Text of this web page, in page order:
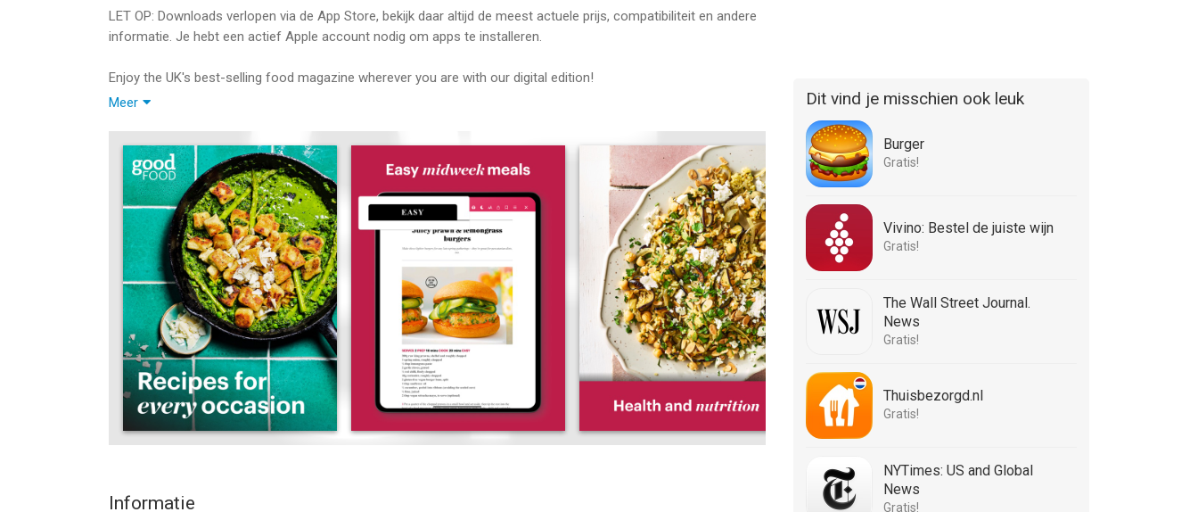
LET OP: Downloads verlopen via de App Store, bekijk daar altijd de meest actuele prijs, compatibiliteit en andere
informatie. Je hebt een actief Apple account nodig om apps te installeren.
Enjoy the UK's best-selling food magazine wherever you are with our digital edition!
one place.
Whether you’re looking for healthy recipes and guides, family projects and meal plans, the latest gadget reviews,
foodie travel inspiration or just the perfect recipe for dinner tonight, we’re here to help.
As well as helping you decide what to cook we can also help you to cook it. From tips on cookery techniques, to
facts and information about health and nutrition, we have a wealth of foodie know-how for you to explore.
All our recipes are tested thoroughly by us to make sure they’re suitable for your kitchen at home. We know
many of you are concerned about healthy eating, so we send them to a qualified nutritionist for thorough
analysis too.
“A highly impressive and well thought through app” In Publishing magazine
"Whatever your culinary ambitions, this is a great addition to your collection" 5 star award, Apps magazine.
Meer
Informatie
Dit vind je misschien ook leuk
Burger
Gratis!
Vivino: Bestel de juiste wijn
Gratis!
The Wall Street Journal.
News
Gratis!
Thuisbezorgd.nl
Gratis!
NYTimes: US and Global
News
Gratis!